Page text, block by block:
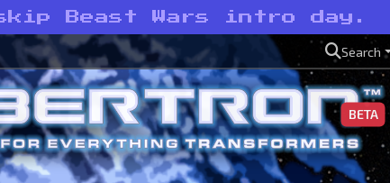
skip Beast Wars intro day.
Search
BETA